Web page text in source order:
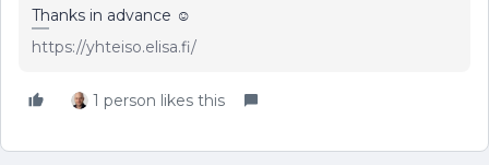
Thanks in advance ☺️
https://yhteiso.elisa.fi/
1 person likes this